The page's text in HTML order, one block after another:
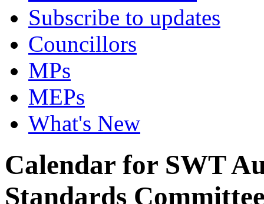
Subscribe to updates
Councillors
MPs
MEPs
What's New
Calendar for SWT
Standards